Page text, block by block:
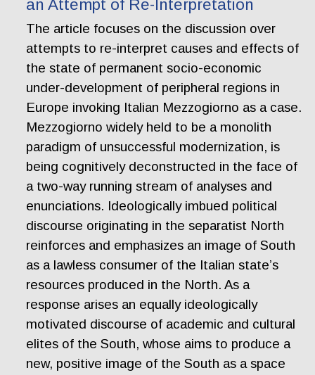
an Attempt of Re-Interpretation
The article focuses on the discussion over
attempts to re-interpret causes and effects of
the state of permanent socio-economic
under-development of peripheral regions in
Europe invoking Italian Mezzogiorno as a case.
Mezzogiorno widely held to be a monolith
paradigm of unsuccessful modernization, is
being cognitively deconstructed in the face of
a two-way running stream of analyses and
enunciations. Ideologically imbued political
discourse originating in the separatist North
reinforces and emphasizes an image of South
as a lawless consumer of the Italian state’s
resources produced in the North. As a
response arises an equally ideologically
motivated discourse of academic and cultural
elites of the South, whose aims to produce a
new, positive image of the South as a space